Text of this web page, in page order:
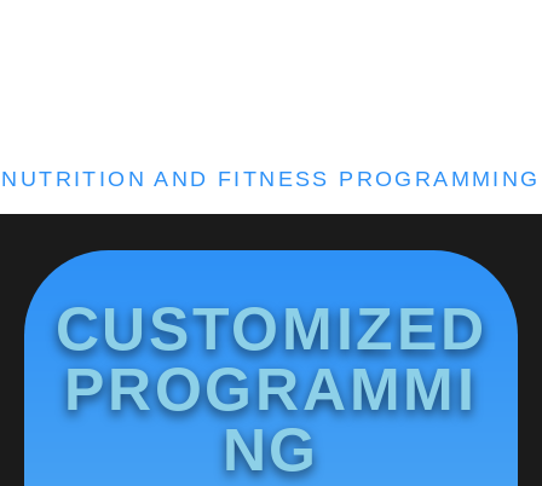
NUTRITION AND FITNESS PROGRAMMING
CUSTOMIZED
PROGRAMMI
NG